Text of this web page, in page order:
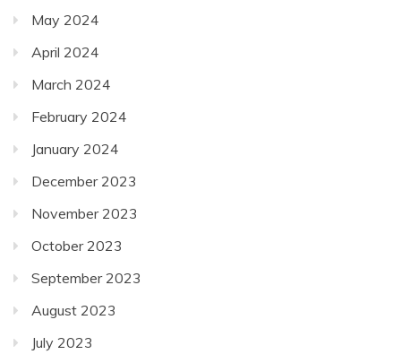
May 2024
April 2024
March 2024
February 2024
January 2024
December 2023
November 2023
October 2023
September 2023
August 2023
July 2023